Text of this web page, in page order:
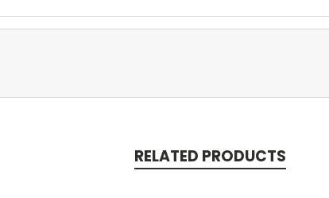
RELATED PRODUCTS